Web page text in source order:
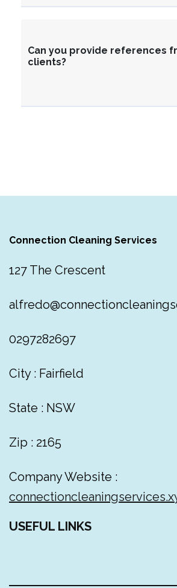
Can you provide references
clients?
Connection Cleaning Services
127 The Crescent
0297282697
City : Fairfield
State : NSW
Zip : 2165
Company Website :
USEFUL LINKS